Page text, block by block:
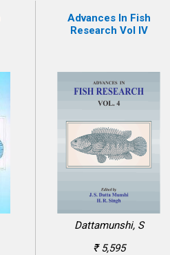
Advances In Fish
Research Vol IV
Dattamunshi, S
₹ 5,595